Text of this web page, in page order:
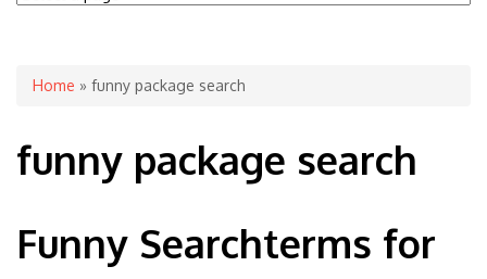
You are here
Home » funny package search
funny package search
Funny Searchterms for